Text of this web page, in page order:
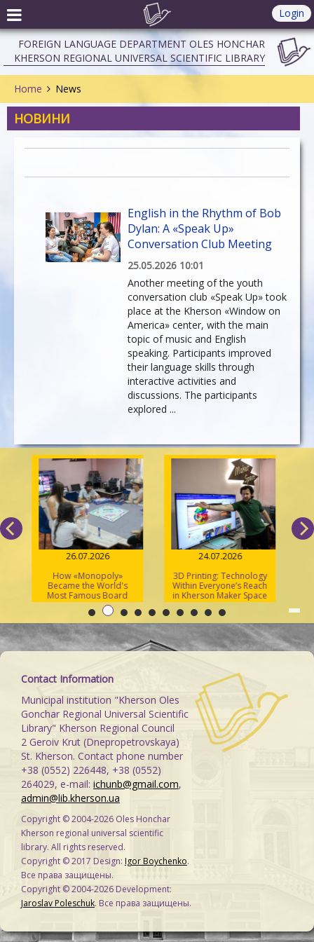
Login
FOREIGN LANGUAGE DEPARTMENT OLES HONCHAR
KHERSON REGIONAL UNIVERSAL SCIENTIFIC LIBRARY
Home News
НОВИНИ
English in the Rhythm of Bob
Dylan: A «Speak Up»
Conversation Club Meeting
25.05.2026 10:01
Another meeting of the youth
conversation club «Speak Up» took
place at the Kherson «Window on
America» center, with the main
topic of music and English
speaking. Participants improved
their language skills through
interactive activities and
discussions. The participants
explored ...
26.07.2026
How «Monopoly»
Became the World's
Most Famous Board
Game
24.07.2026
3D Printing: Technology
Within Everyone’s Reach
in Kherson Maker Space
Contact Information
Municipal institution "Kherson Oles
Gonchar Regional Universal Scientific
Library" Kherson Regional Council
2 Geroiv Krut (Dnepropetrovskaya)
St. Kherson. Contact phone number
+38 (0552) 226448, +38 (0552)
264029, e-mail: ichunb@gmail.com,
admin@lib.kherson.ua
Copyright © 2004-2026 Oles Honchar
Kherson regional universal scientific
library. All rights reserved.
Copyright © 2017 Design: Igor Boychenko.
Все права защищены.
Copyright © 2004-2026 Development:
Jaroslav Poleschuk. Все права защищены.